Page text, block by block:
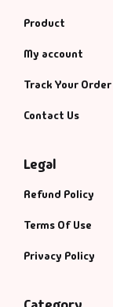
Product
My account
Track Your Order
Contact Us
Legal
Refund Policy
Terms Of Use
Privacy Policy